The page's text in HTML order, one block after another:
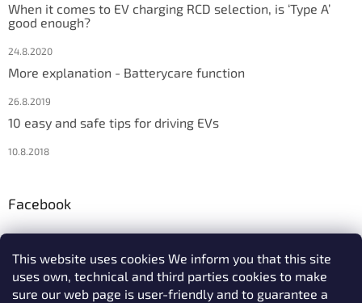
This website uses cookies We inform you that this site
uses own, technical and third parties cookies to make
sure our web page is user-friendly and to guarantee a
When it comes to EV charging RCD selection, is ‘Type A’
good enough?
24.8.2020
More explanation - Batterycare function
26.8.2019
10 easy and safe tips for driving EVs
10.8.2018
Facebook
We accept online payments